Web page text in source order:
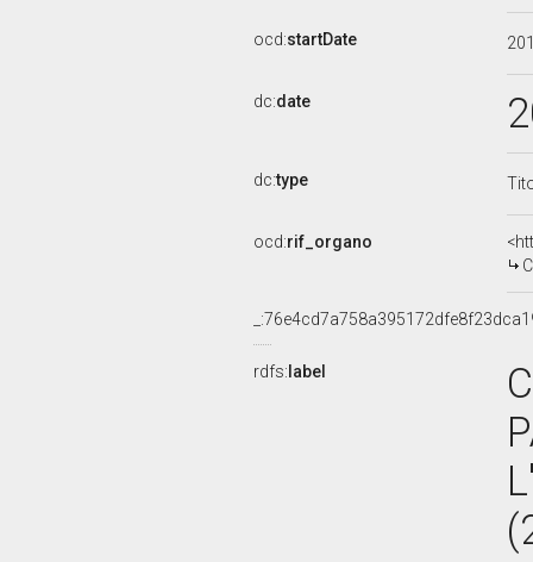
ocd:startDate
dc:date
dc:type
ocd:rif_organo
rdfs: label